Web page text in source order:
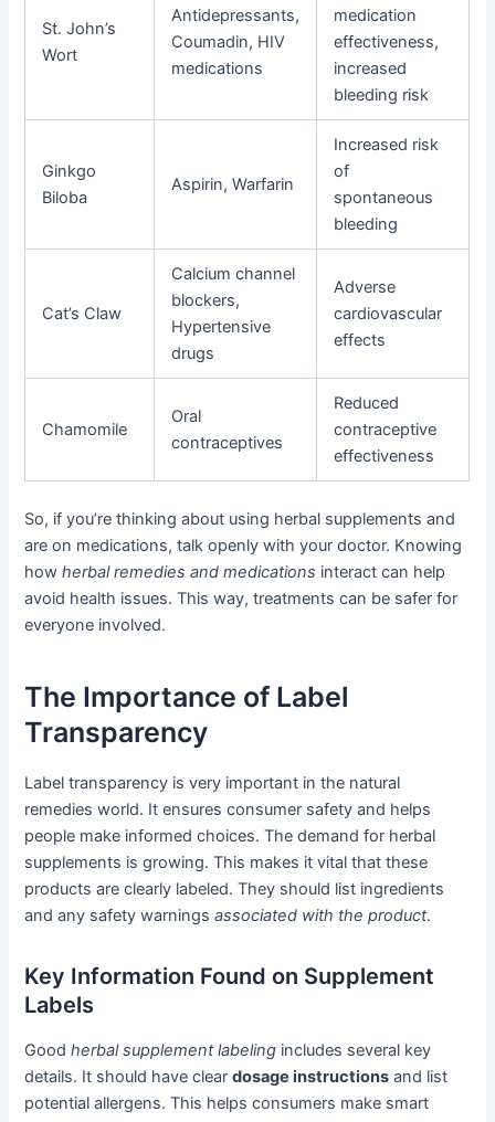
St. John’s
Wort
Antidepressants,
Coumadin, HIV
medications
medication
effectiveness,
increased
bleeding risk
Ginkgo
Biloba
Aspirin, Warfarin
Increased risk
of
spontaneous
bleeding
Cat’s Claw
Calcium channel
blockers,
Hypertensive
drugs
Adverse
cardiovascular
effects
Chamomile
Oral
contraceptives
Reduced
contraceptive
effectiveness
So, if you’re thinking about using herbal supplements and
are on medications, talk openly with your doctor. Knowing
howherbal remedies and medications interact can help
avoid health issues. This way, treatments can be safer for
everyone involved.
The Importance of Label
Transparency
Label transparency is very important in the natural
remedies world. It ensures consumer safety and helps
people make informed choices. The demand for herbal
supplements is growing. This makes it vital that these
products are clearly labeled. They should list ingredients
and any safety warningsassociated with the product.
Key Information Found on Supplement
Labels
Goodherbal supplement labeling includes several key
details. It should have cleardosage instructions and list
potential allergens. This helps consumers make smart